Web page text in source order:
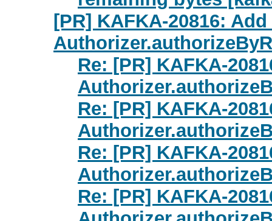
[PR] KAFKA-20816:
Re: [PR] KAFKA-
Re: [PR] KAFKA-
Re: [PR] KAFKA-
Re: [PR] KAFKA-